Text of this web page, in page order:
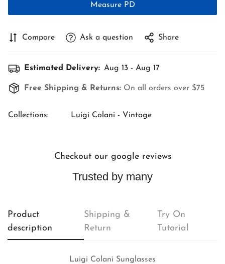
Measure PD
Compare Ask a question Share
Estimated Delivery: Aug 13 - Aug 17
Free Shipping & Returns: On all orders over $75
Collections: Luigi Colani - Vintage
Checkout our google reviews
Trusted by many
Product
description
Shipping &
Return
Try On
Tutorial
Luigi Colani Sunglasses